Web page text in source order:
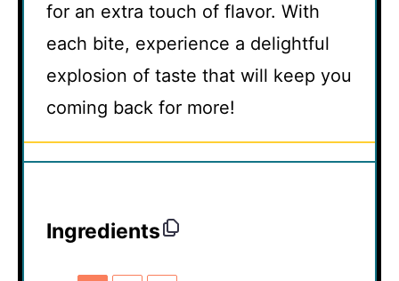
for an extra touch of flavor. With
each bite, experience a delightful
explosion of taste that will keep you
coming back for more!
Ingredients